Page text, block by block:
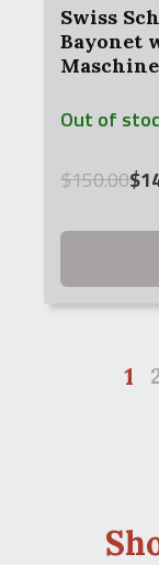
Swiss
Bayonet
Out of
$150.00
Original
was:
$
Current
is:
1